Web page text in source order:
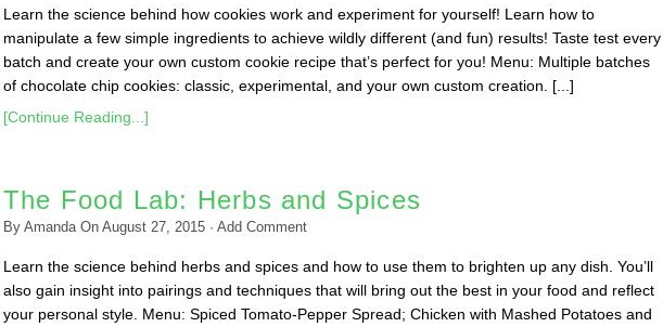
Learn the science behind how cookies work and experiment for yourself! Learn how to
manipulate a few simple ingredients to achieve wildly different (and fun) results! Taste test every
batch and create your own custom cookie recipe that’s perfect for you! Menu: Multiple batches
of chocolate chip cookies: classic, experimental, and your own custom creation. [...]
[Continue Reading...]
The Food Lab: Herbs and Spices
By AmandaOn August 27, 2015 · Add Comment
Learn the science behind herbs and spices and how to use them to brighten up any dish. You’ll
also gain insight into pairings and techniques that will bring out the best in your food and reflect
your personal style. Menu: Spiced Tomato-Pepper Spread; Chicken with Mashed Potatoes and